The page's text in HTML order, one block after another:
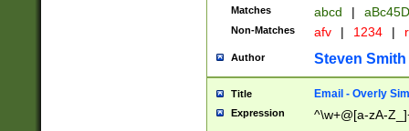
Matches abcd |
Non-Matches afv | 1234 |
Author Steven Smith
Title Email - Overly
Expression ^\w+@[a-zA-